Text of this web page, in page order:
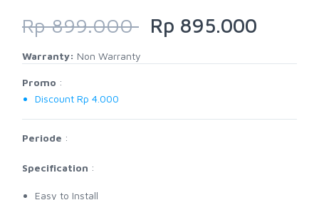
Rp 899.000 Rp 895.000
Warranty: Non Warranty
Promo :
Discount Rp 4.000
Periode :
Specification :
Easy to Install